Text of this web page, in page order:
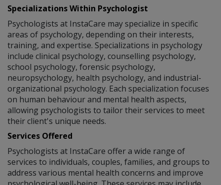
Specializations Within Psychologist
Psychologists at InstaCare may specialize in specific
areas of psychology, depending on their interests,
training, and expertise. Specializations in psychology
include clinical psychology, counselling psychology,
school psychology, forensic psychology,
neuropsychology, health psychology, and industrial-
organizational psychology. Each specialization focuses
on human behaviour and mental health aspects,
allowing psychologists to tailor their services to meet
their client's unique needs.
Services Offered
Psychologists at InstaCare offer a wide range of
services to individuals, couples, families, and groups to
address various mental health concerns and improve